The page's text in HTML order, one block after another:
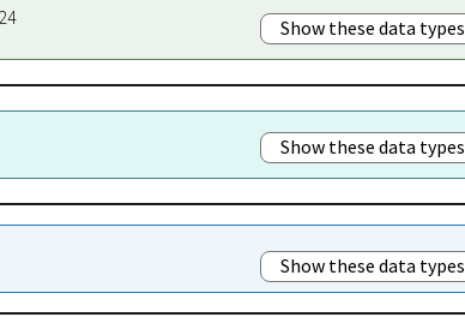
Show these data types
Show these data types
Show these data types